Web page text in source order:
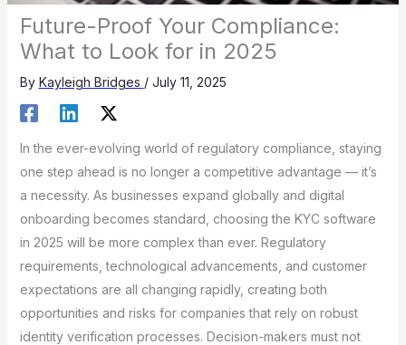
Future-Proof Your Compliance:
What to Look for in 2025
By Kayleigh Bridges / July 11, 2025
In the ever-evolving world of regulatory compliance, staying
one step ahead is no longer a competitive advantage — it’s
a necessity. As businesses expand globally and digital
onboarding becomes standard, choosing the KYC software
in 2025 will be more complex than ever. Regulatory
requirements, technological advancements, and customer
expectations are all changing rapidly, creating both
opportunities and risks for companies that rely on robust
identity verification processes. Decision-makers must not